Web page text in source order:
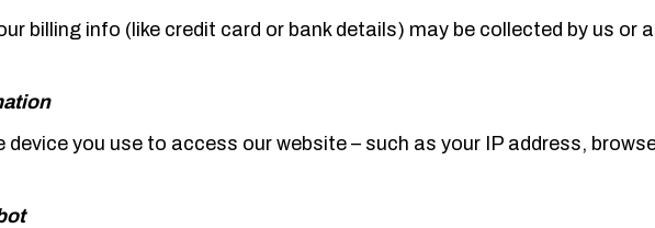
billing info (like credit card or bank details) may be collected by us or
you use to access our website – such as your IP address,